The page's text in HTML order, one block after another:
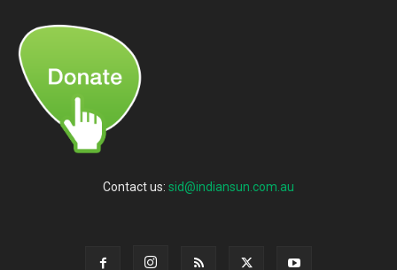
Contact us: sid@indiansun.com.au